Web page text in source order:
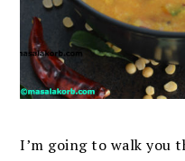
I’m going to walk you